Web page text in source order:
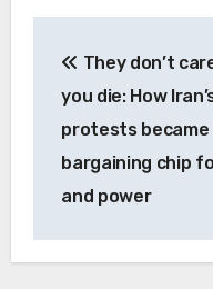
navigation
They don’t
you die: How
protests became
bargaining chip
and power